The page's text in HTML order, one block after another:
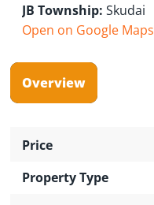
JB Township: Skudai
Open on Google Maps
Overview
Price
Property Type